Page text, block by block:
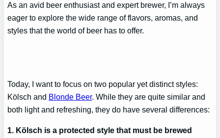
As an avid beer enthusiast and expert brewer, I’m always
eager to explore the wide range of flavors, aromas, and
styles that the world of beer has to offer.
Today, I want to focus on two popular yet distinct styles:
Kölsch and Blonde Beer. While they are quite similar and
both light and refreshing, they do have several differences:
1. Kölsch is a protected style that must be brewed